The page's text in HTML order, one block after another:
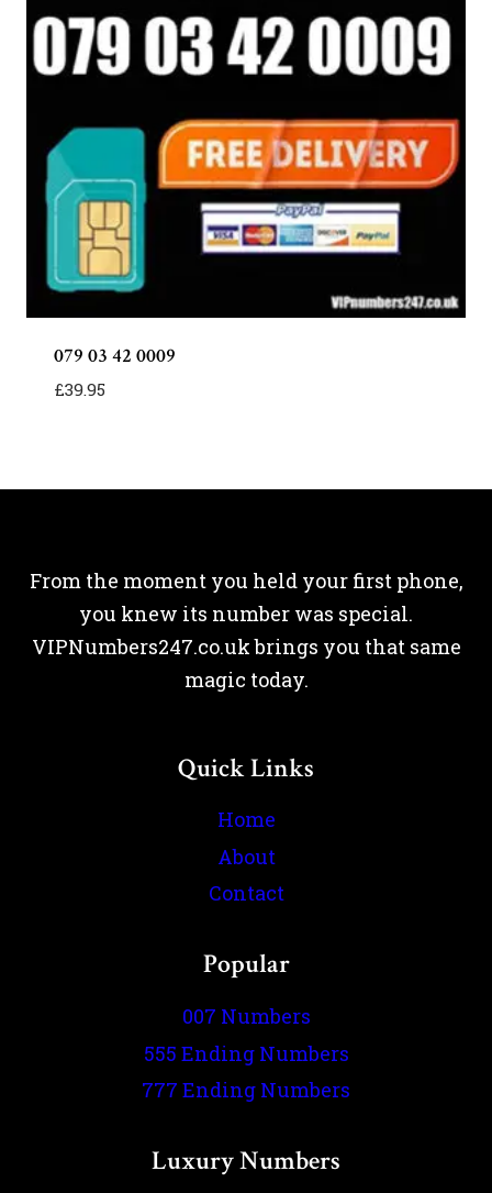
079 03 42 0009
£39.95
From the moment you held your first phone,
you knew its number was special.
VIPNumbers247.co.uk brings you that same
magic today.
Quick Links
Home
About
Contact
Popular
007 Numbers
555 Ending Numbers
777 Ending Numbers
Luxury Numbers